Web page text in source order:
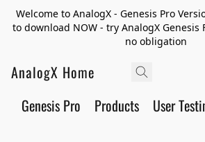
Welcome to AnalogX - Genesis Pro
to download NOW - try AnalogX Genesis
no obligation
AnalogX Home
Genesis Pro Products User